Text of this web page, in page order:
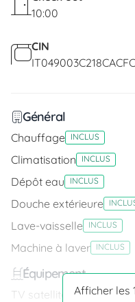
10:00
CIN
Général
Chauffage INCLUS
Climatisation INCLUS
Dépôt eau INCLUS
Douche extérieure
Lave-vaisselle INCLUS
Machine à laver INCLUS
Équipement
TV satellite INCLUS
Afficher les